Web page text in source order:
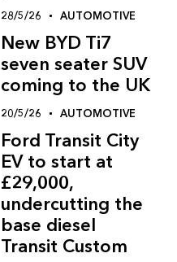
28/5/26 AUTOMOTIVE
New BYD Ti7
seven seater SUV
coming to the UK
20/5/26 AUTOMOTIVE
Ford Transit City
EV to start at
£29,000,
undercutting the
base diesel
Transit Custom